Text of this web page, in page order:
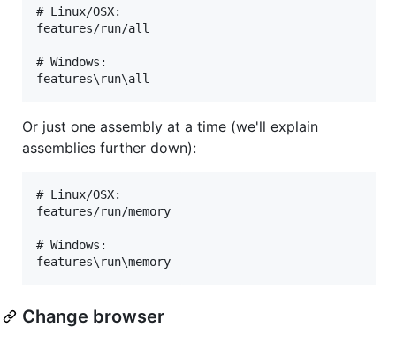
# Linux/OSX:
features/run/all
# Windows:
Or just one assembly at a time (we'll explain
assemblies further down):
# Linux/OSX:
features/run/memory
# Windows:
Change browser